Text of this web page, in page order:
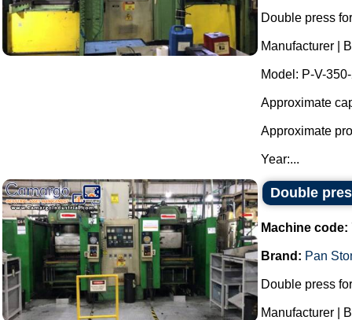
Double press
Manufacturer |
Model: P-V-
Approximate
Approximate
Year:...
Double
Machine code:
Brand: Pan
Double press
Manufacturer |